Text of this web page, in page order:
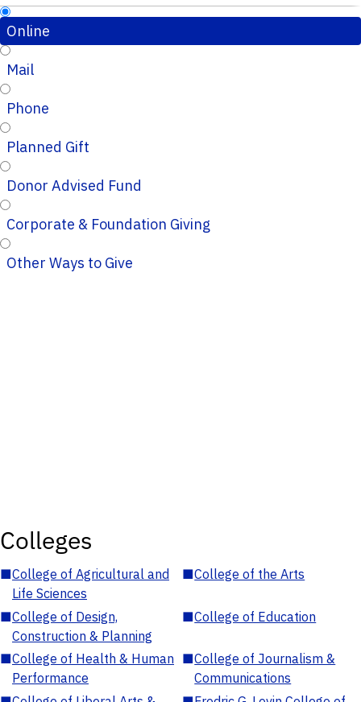
Online
Mail
Phone
Planned Gift
Donor Advised Fund
Corporate & Foundation Giving
Other Ways to Give
Colleges
■College of Agricultural and
Life Sciences
■College of the Arts
■College of Design,
Construction & Planning
■College of Education
■College of Health & Human
Performance
■College of Journalism &
Communications